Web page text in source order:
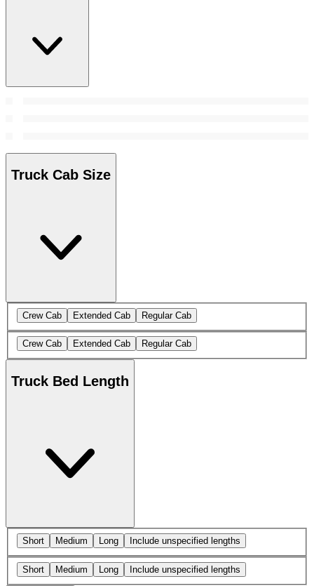
Truck Cab Size
Crew Cab Extended Cab Regular Cab
Crew Cab Extended Cab Regular Cab
Truck Bed Length
Short Medium Long Include unspecified lengths
Short Medium Long Include unspecified lengths